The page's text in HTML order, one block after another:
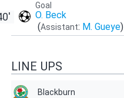
Goal
O. Beck
(Assistant: M. Gueye)
LINE UPS
Blackburn